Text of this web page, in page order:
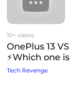
10+ views
OnePlus 13
⚡Which one
Tech Revenge